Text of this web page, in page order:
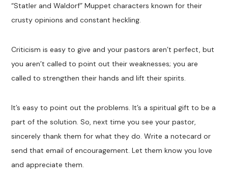
“Statler and Waldorf” Muppet characters known for their
crusty opinions and constant heckling.
Criticism is easy to give and your pastors aren’t perfect, but
you aren’t called to point out their weaknesses; you are
called to strengthen their hands and lift their spirits.
It’s easy to point out the problems. It’s a spiritual gift to be a
part of the solution. So, next time you see your pastor,
sincerely thank them for what they do. Write a notecard or
send that email of encouragement. Let them know you love
and appreciate them.